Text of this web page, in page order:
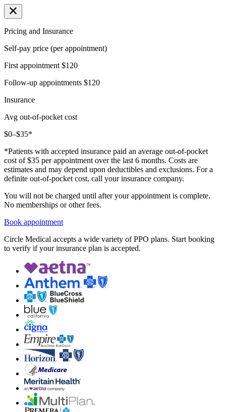
Pricing and Insurance
Self-pay price (per appointment)
First appointment $120
Follow-up appointments $120
Insurance
Avg out-of-pocket cost
$0–$35*
*Patients with accepted insurance paid an average out-of-pocket
cost of $35 per appointment over the last 6 months. Costs are
estimates and may depend upon deductibles and exclusions. For a
definite out-of-pocket cost, call your insurance company.
You will not be charged until after your appointment is complete.
No memberships or other fees.
Book appointment
Circle Medical accepts a wide variety of PPO plans. Start booking
to verify if your insurance plan is accepted.